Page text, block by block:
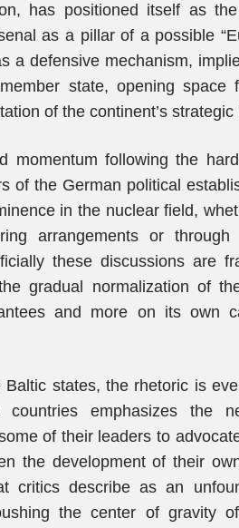
has positioned itself as
as a pillar of a possible
a defensive mechanism,
state, opening space
of the continent’s strategic
momentum following the
of the German political
in the nuclear field,
arrangements or through
these discussions are
gradual normalization of
and more on its own
states, the rhetoric is
emphasizes the
of their leaders to
the development of their
critics describe as an
the center of gravity